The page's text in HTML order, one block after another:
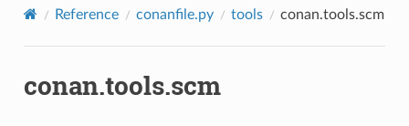
Reference conanfile.py tools conan.tools.scm
conan.tools.scm